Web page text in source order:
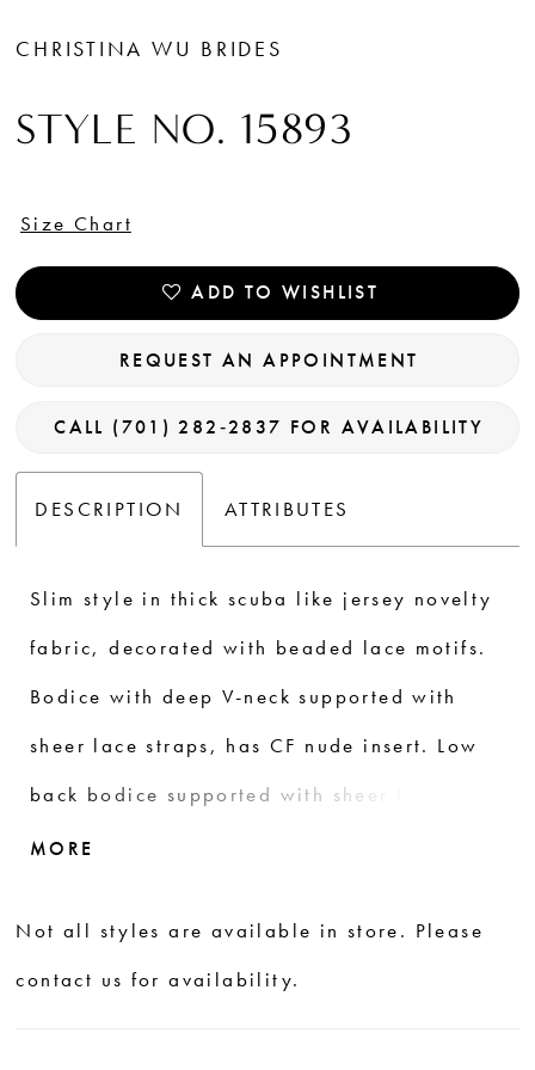
CHRISTINA WU BRIDES
STYLE NO. 15893
Size Chart
ADD TO WISHLIST
REQUEST AN APPOINTMENT
CALL (701) 282‑2837 FOR AVAILABILITY
DESCRIPTION ATTRIBUTES
Slim style in thick scuba like jersey novelty
fabric, decorated with beaded lace motifs.
Bodice with deep V-neck supported with
sheer lace straps, has CF nude insert. Low
back bodice supported with sheer lace
straps. Sheer long train finished with
MORE
Not all styles are available in store. Please
contact us for availability.